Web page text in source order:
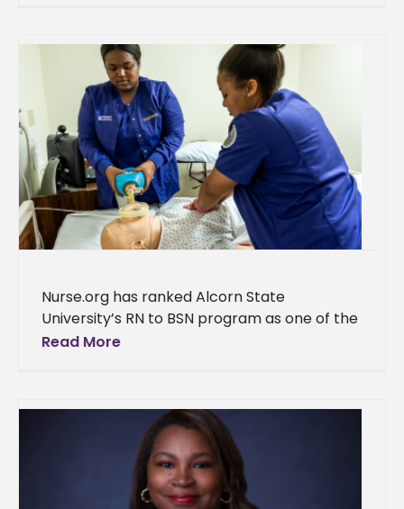
Nurse.org has ranked Alcorn State
University’s RN to BSN program as one of the
top programs in Mississippi. “We are thrilled
Read More